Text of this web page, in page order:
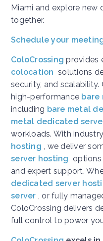
Miami and explore
together.
Schedule your
ColoCrossing provides
colocation solutions
security, and
high-performance bare
including bare metal
metal dedicated
workloads. With
hosting
, we deliver
server hosting options
and expert support.
dedicated server
server
, or fully
ColoCrossing delivers
full control to power